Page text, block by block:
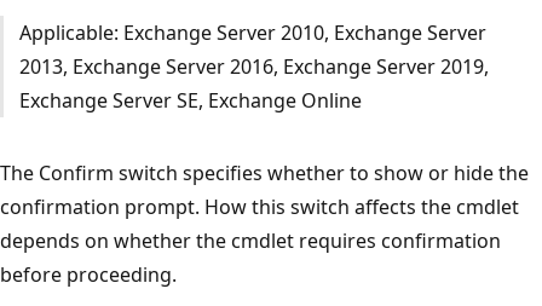
Applicable: Exchange Server 2010, Exchange Server
2013, Exchange Server 2016, Exchange Server 2019,
Exchange Server SE, Exchange Online
The Confirm switch specifies whether to show or hide the
confirmation prompt. How this switch affects the cmdlet
depends on whether the cmdlet requires confirmation
before proceeding.